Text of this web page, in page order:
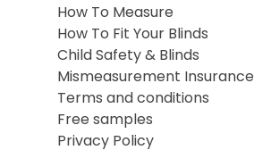
How To Measure
How To Fit Your Blinds
Child Safety & Blinds
Mismeasurement Insurance
Terms and conditions
Free samples
Privacy Policy